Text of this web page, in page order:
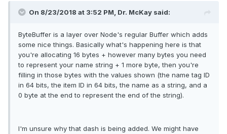
On 8/23/2018 at 3:52 PM, Dr. McKay said:
ByteBuffer is a layer over Node's regular Buffer which adds
some nice things. Basically what's happening here is that
you're allocating 16 bytes + however many bytes you need
to represent your name string + 1 more byte, then you're
filling in those bytes with the values shown (the name tag ID
in 64 bits, the item ID in 64 bits, the name as a string, and a
0 byte at the end to represent the end of the string).
I'm unsure why that dash is being added. We might have